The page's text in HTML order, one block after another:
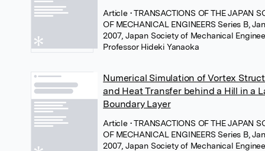
Article • TRANSACTIONS OF THE JAPAN
OF MECHANICAL ENGINEERS Series B,
2007, Japan Society of Mechanical
Professor Hideki Yanaoka
Numerical Simulation of Vortex
and Heat Transfer behind a Hill in a
Boundary Layer
Article • TRANSACTIONS OF THE JAPAN
OF MECHANICAL ENGINEERS Series B,
2007, Japan Society of Mechanical